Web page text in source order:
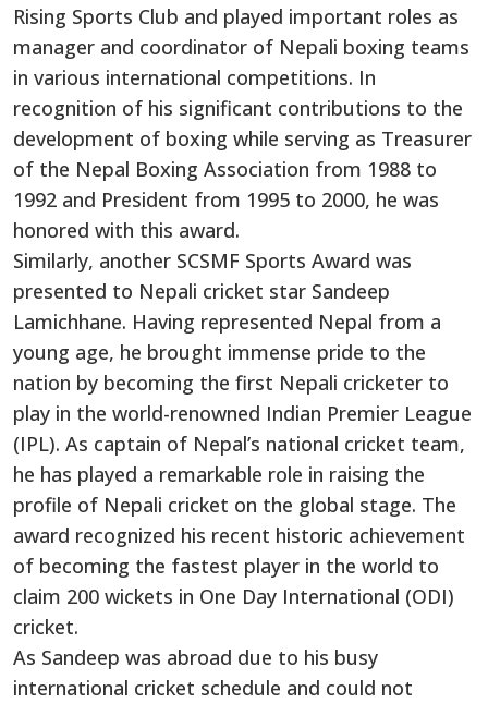
Rising Sports Club and played important roles as
manager and coordinator of Nepali boxing teams
in various international competitions. In
recognition of his significant contributions to the
development of boxing while serving as Treasurer
of the Nepal Boxing Association from 1988 to
1992 and President from 1995 to 2000, he was
honored with this award.
Similarly, another SCSMF Sports Award was
presented to Nepali cricket star Sandeep
Lamichhane. Having represented Nepal from a
young age, he brought immense pride to the
nation by becoming the first Nepali cricketer to
play in the world-renowned Indian Premier League
(IPL). As captain of Nepal’s national cricket team,
he has played a remarkable role in raising the
profile of Nepali cricket on the global stage. The
award recognized his recent historic achievement
of becoming the fastest player in the world to
claim 200 wickets in One Day International (ODI)
cricket.
As Sandeep was abroad due to his busy
international cricket schedule and could not